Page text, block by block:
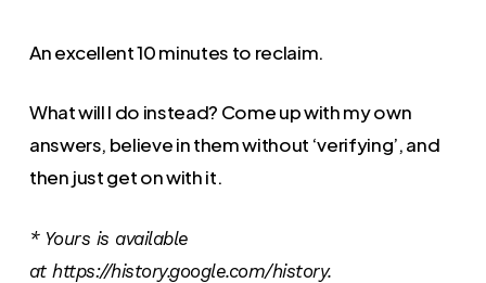
An excellent 10 minutes to reclaim.
What will I do instead? Come up with my own
answers, believe in them without ‘verifying’, and
then just get on with it.
* Yours is available
at https://history.google.com/history.